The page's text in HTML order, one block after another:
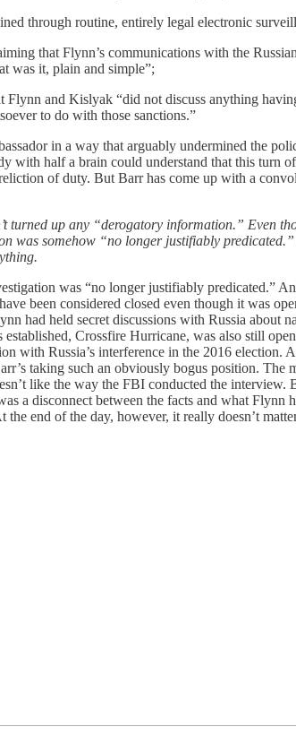
through routine, entirely legal electronic
that Flynn’s communications with the
was it, plain and simple”;
and Kislyak “did not discuss anything
to do with those sanctions.”
in a way that arguably undermined the
with half a brain could understand that this turn
of duty. But Barr has come up with a
turned up any “derogatory information.” Even
was somehow “no longer justifiably
was “no longer justifiably predicated.”
been considered closed even though it was
had held secret discussions with Russia about
Crossfire Hurricane, was also still
with Russia’s interference in the 2016 election.
taking such an obviously bogus position.
like the way the FBI conducted the interview.
a disconnect between the facts and what Flynn
end of the day, however, it really doesn’t